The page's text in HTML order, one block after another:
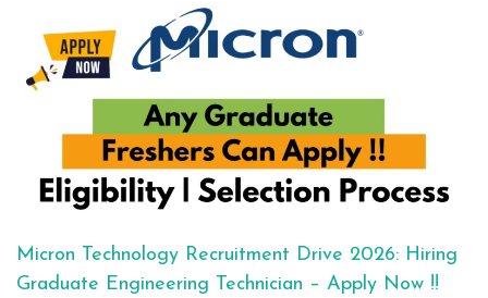
Micron Technology Recruitment Drive 2026: Hiring
Graduate Engineering Technician – Apply Now !!